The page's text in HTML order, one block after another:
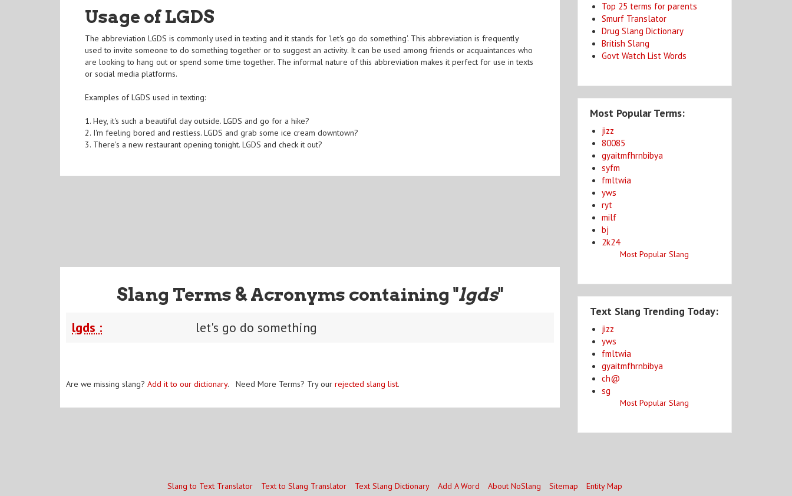
Usage of LGDS
The abbreviation LGDS is commonly used in texting and it stands for 'let's go do something'. This abbreviation is frequently
used to invite someone to do something together or to suggest an activity. It can be used among friends or acquaintances who
are looking to hang out or spend some time together. The informal nature of this abbreviation makes it perfect for use in texts
or social media platforms.
Examples of LGDS used in texting:
1. Hey, it's such a beautiful day outside. LGDS and go for a hike?
2. I'm feeling bored and restless. LGDS and grab some ice cream downtown?
3. There's a new restaurant opening tonight. LGDS and check it out?
Slang Terms & Acronyms containing "lgds"
lgds : let's go do something
Are we missing slang? Add it to our dictionary. Need More Terms? Try our rejected slang list.
Top 25 terms for parents
Smurf Translator
Drug Slang Dictionary
British Slang
Govt Watch List Words
Most Popular Terms:
jizz
80085
gyaitmfhrnbibya
syfm
fmltwia
yws
ryt
milf
bj
2k24
Most Popular Slang
Text Slang Trending Today:
jizz
yws
fmltwia
gyaitmfhrnbibya
ch@
sg
Most Popular Slang
Slang to Text Translator Text to Slang Translator Text Slang Dictionary Add A Word About NoSlang Sitemap Entity Map